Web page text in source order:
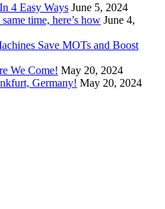
4 Easy Ways June 5, 2024
time, here’s how June 4,
Save MOTs and Boost
We Come! May 20, 2024
Germany! May 20, 2024